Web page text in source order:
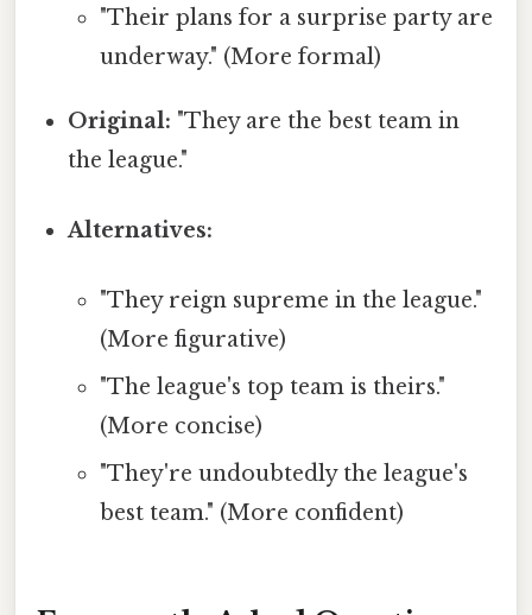
"Their plans for a surprise party are
underway." (More formal)
Original: "They are the best team in
the league."
Alternatives:
"They reign supreme in the league."
(More figurative)
"The league's top team is theirs."
(More concise)
"They're undoubtedly the league's
best team." (More confident)